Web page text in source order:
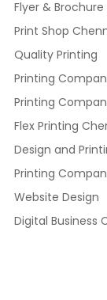
Flyer & Brochure
Print Shop
Quality Printing
Printing
Printing
Flex Printing
Design and
Printing
Website Design
Digital Business